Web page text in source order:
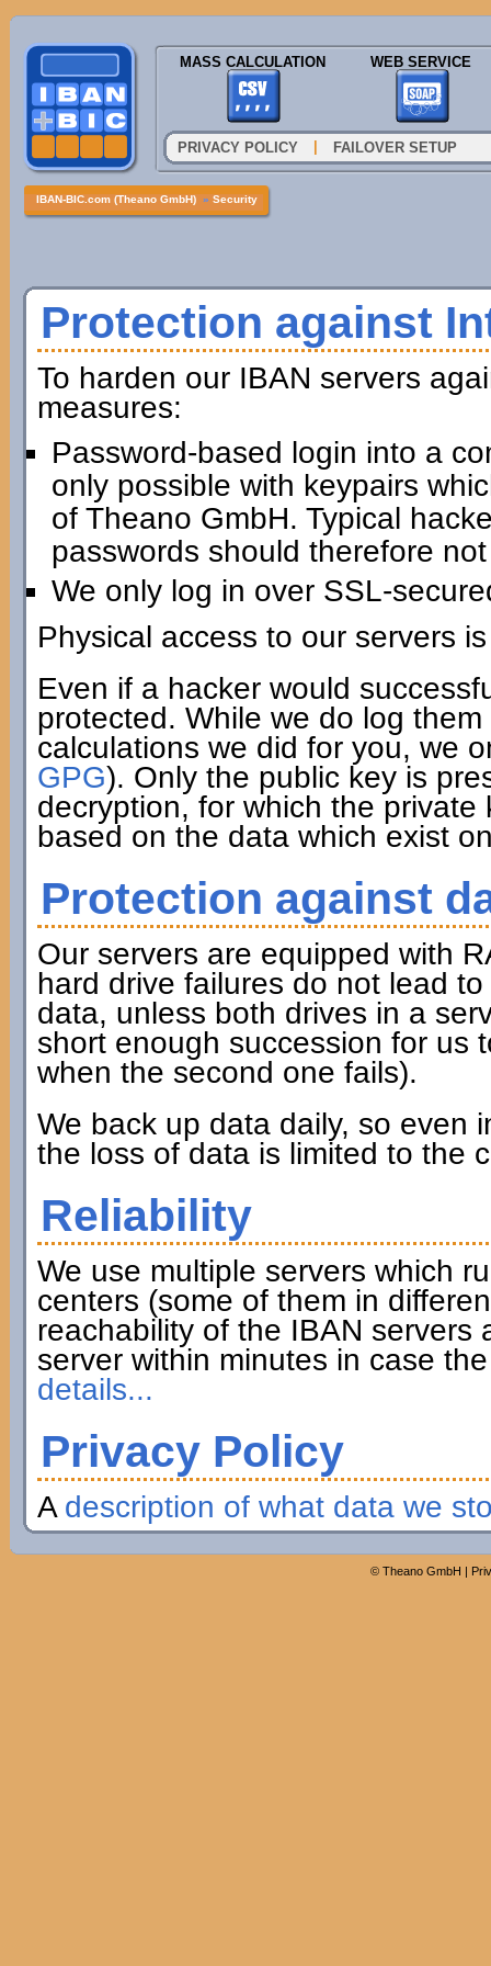
MASS CALCULATION WEB SERVICE
PRIVACY POLICY FAILOVER SETUP
IBAN-BIC.com (Theano GmbH) » Security
Protection against
To harden our IBAN servers
measures:
Password-based login into a
only possible with keypairs
of Theano GmbH. Typical
passwords should therefore
We only log in over SSL-
Physical access to our servers
Even if a hacker would
protected. While we do log
calculations we did for you, we
GPG). Only the public key is
decryption, for which the
based on the data which exist
Protection against
Our servers are equipped with
hard drive failures do not lead
data, unless both drives in a
short enough succession for us
when the second one fails).
We back up data daily, so even
the loss of data is limited to the
Reliability
We use multiple servers which
centers (some of them in
reachability of the IBAN servers
server within minutes in case
details...
Privacy Policy
A description of what data we
© Theano GmbH |